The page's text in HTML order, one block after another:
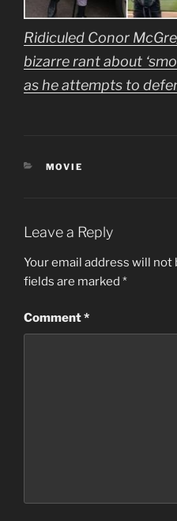
Ridiculed Conor
bizarre rant about
as he attempts to
CATEGORIES
MOVIE
Leave a Reply
Your email address will not
fields are marked *
Comment*